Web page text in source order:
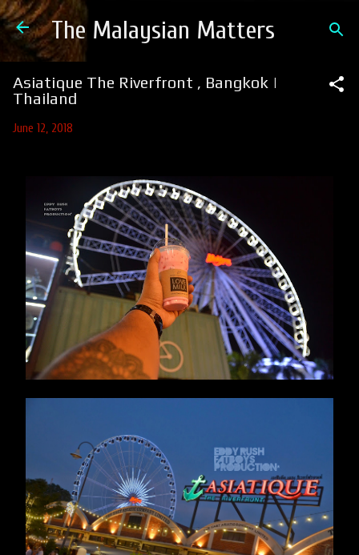
Skip to main content
The Malaysian Matters
Asiatique The Riverfront , Bangkok |
Thailand
June 12, 2018